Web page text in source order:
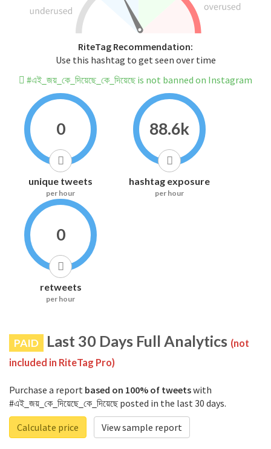
RiteTag Recommendation:
Use this hashtag to get seen over time
#এই_জয়_কে_দিয়েছে_কে_দিয়েছে is not banned on Instagram
0
unique tweets
per hour
88.6k
hashtag exposure
per hour
0
retweets
per hour
PAID Last 30 Days Full Analytics (not
included in RiteTag Pro)
Purchase a report based on 100% of tweetswith
#এই_জয়_কে_দিয়েছে_কে_দিয়েছে posted in the last 30 days.
Calculate price
View sample report